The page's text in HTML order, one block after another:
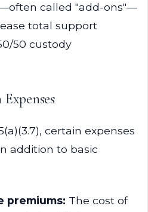
called "add-ons"—
total support
50 custody
certain expenses
addition to basic
premiums: The cost of